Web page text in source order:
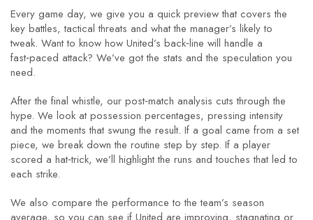
Every game day, we give you a quick preview that covers the
key battles, tactical threats and what the manager’s likely to
tweak. Want to know how United’s back‑line will handle a
fast‑paced attack? We’ve got the stats and the speculation you
need.
After the final whistle, our post‑match analysis cuts through the
hype. We look at possession percentages, pressing intensity
and the moments that swung the result. If a goal came from a set
piece, we break down the routine step by step. If a player
scored a hat‑trick, we’ll highlight the runs and touches that led to
each strike.
We also compare the performance to the team’s season